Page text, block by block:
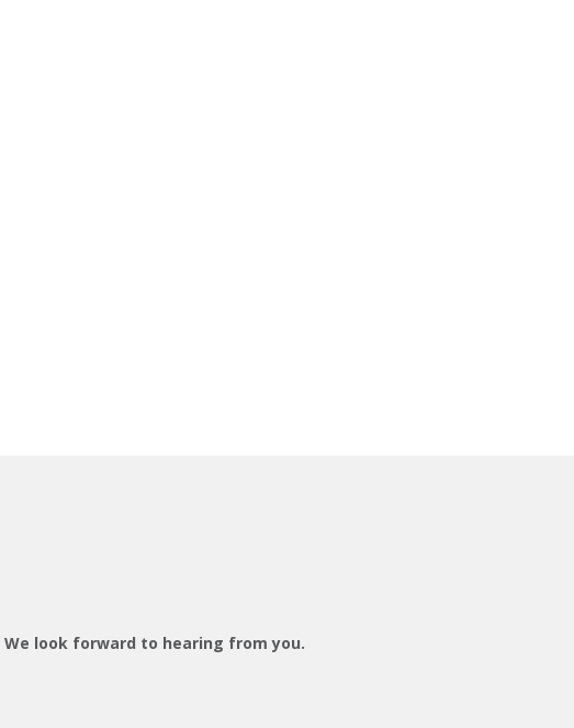
We look forward to hearing from you.